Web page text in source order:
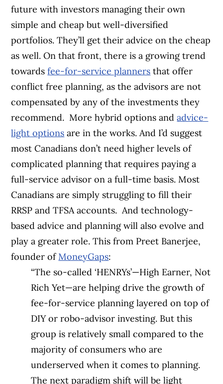
future with investors managing their own
simple and cheap but well-diversified
portfolios. They’ll get their advice on the cheap
as well. On that front, there is a growing trend
towardsfee-for-service planners that offer
conflict free planning, as the advisors are not
compensated by any of the investments they
recommend. More hybrid options andadvice-
light options are in the works. And I’d suggest
most Canadians don’t need higher levels of
complicated planning that requires paying a
full-service advisor on a full-time basis. Most
Canadians are simply struggling to fill their
RRSP and TFSA accounts. And technology-
based advice and planning will also evolve and
play a greater role. This from Preet Banerjee,
founder ofMoneyGaps:
“The so-called ‘HENRYs’—High Earner, Not
Rich Yet—are helping drive the growth of
fee-for-service planning layered on top of
DIY or robo-advisor investing. But this
group is relatively small compared to the
majority of consumers who are
underserved when it comes to planning.
The next paradigm shift will be light